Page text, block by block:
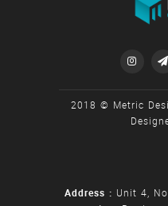
 
2018 © Metric
Address : Unit 4,